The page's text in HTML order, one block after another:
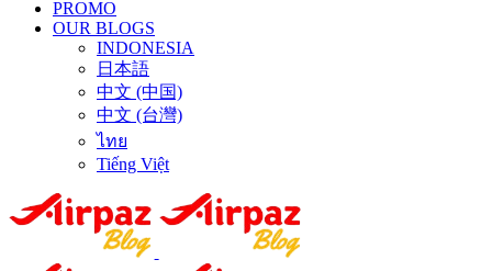
PROMO
OUR BLOGS
INDONESIA
日本語
中文 (中国)
中文 (台灣)
ไทย
Tiếng Việt